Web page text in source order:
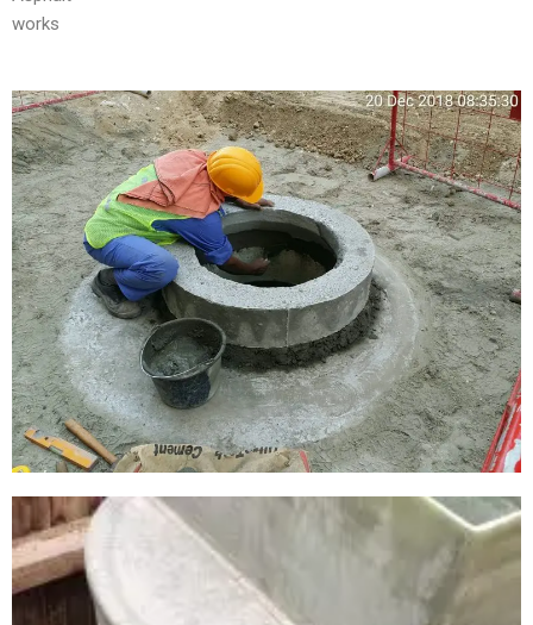
works